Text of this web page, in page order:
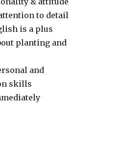
to detail
is a plus
planting and
and
skills